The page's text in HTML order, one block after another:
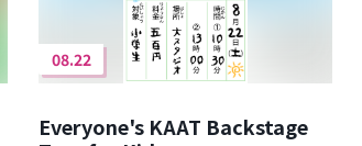
08.22
Everyone's KAAT Backstage